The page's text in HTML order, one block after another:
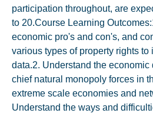
participation throughout, are
to 20.Course Learning
economic pro's and con's, and
various types of property rights
data.2. Understand the economic
chief natural monopoly forces in
extreme scale economies and
Understand the ways and